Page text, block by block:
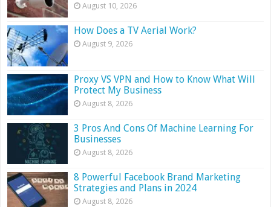
August 10, 2026
How Does a TV Aerial Work?
August 9, 2026
Proxy VS VPN and How to Know What Will
Protect My Business
August 8, 2026
3 Pros And Cons Of Machine Learning For
Businesses
August 8, 2026
8 Powerful Facebook Brand Marketing
Strategies and Plans in 2024
August 8, 2026